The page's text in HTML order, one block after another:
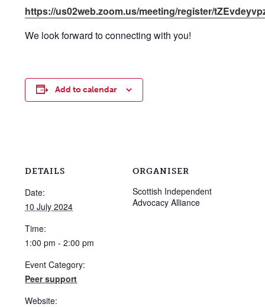
https://us02web.zoom.us/meeting/register/
We look forward to connecting with you!
Add to calendar
DETAILS
Date:
10 July 2024
Time:
1:00 pm - 2:00 pm
Event Category:
Peer support
Website:
ORGANISER
Scottish Independent
Advocacy Alliance